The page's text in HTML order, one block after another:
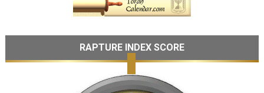
RAPTURE INDEX SCORE